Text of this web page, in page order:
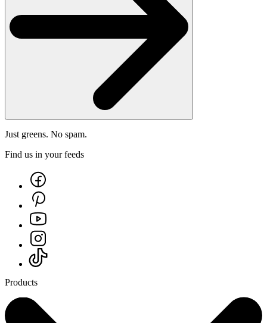
Just greens. No spam.
Find us in your feeds
Products